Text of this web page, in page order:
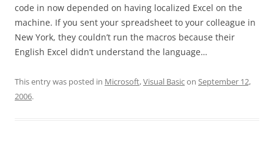
code in now depended on having localized Excel on the
machine. If you sent your spreadsheet to your colleague in
New York, they couldn’t run the macros because their
English Excel didn’t understand the language…
This entry was posted in Microsoft,Visual Basicon September 12,
2006.